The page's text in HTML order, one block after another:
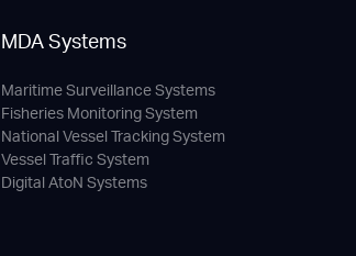
MDA Systems
Maritime Surveillance Systems
Fisheries Monitoring System
National Vessel Tracking System
Vessel Traffic System
Digital AtoN Systems